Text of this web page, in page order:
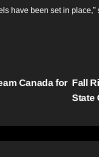
have been set in place,”
Fall
State
Canada for